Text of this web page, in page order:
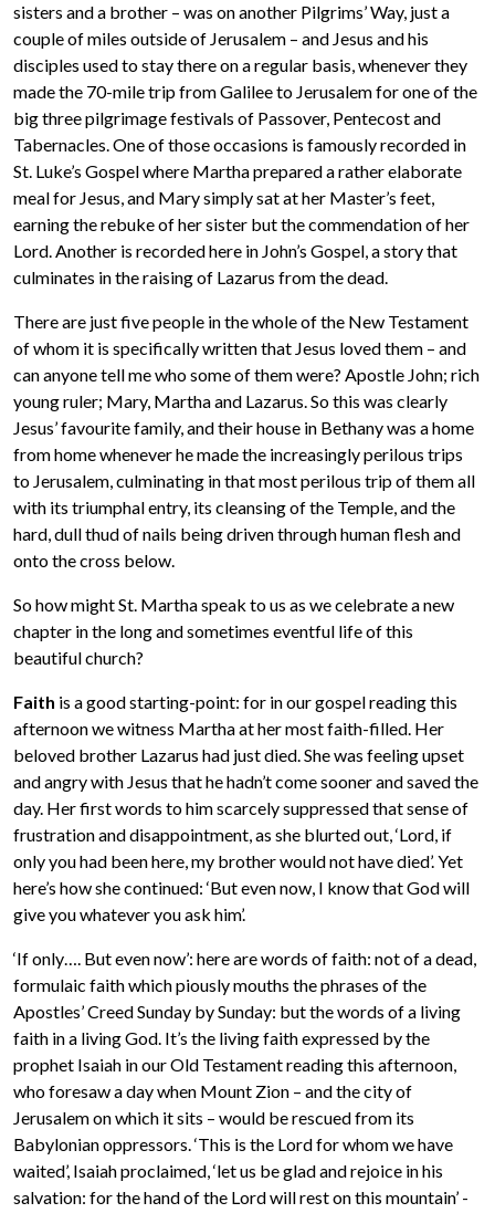
sisters and a brother – was on another Pilgrims’ Way, just a
couple of miles outside of Jerusalem – and Jesus and his
disciples used to stay there on a regular basis, whenever they
made the 70-mile trip from Galilee to Jerusalem for one of the
big three pilgrimage festivals of Passover, Pentecost and
Tabernacles. One of those occasions is famously recorded in
St. Luke’s Gospel where Martha prepared a rather elaborate
meal for Jesus, and Mary simply sat at her Master’s feet,
earning the rebuke of her sister but the commendation of her
Lord. Another is recorded here in John’s Gospel, a story that
culminates in the raising of Lazarus from the dead.
There are just five people in the whole of the New Testament
of whom it is specifically written that Jesus loved them – and
can anyone tell me who some of them were? Apostle John; rich
young ruler; Mary, Martha and Lazarus. So this was clearly
Jesus’ favourite family, and their house in Bethany was a home
from home whenever he made the increasingly perilous trips
to Jerusalem, culminating in that most perilous trip of them all
with its triumphal entry, its cleansing of the Temple, and the
hard, dull thud of nails being driven through human flesh and
onto the cross below.
So how might St. Martha speak to us as we celebrate a new
chapter in the long and sometimes eventful life of this
beautiful church?
Faith is a good starting-point: for in our gospel reading this
afternoon we witness Martha at her most faith-filled. Her
beloved brother Lazarus had just died. She was feeling upset
and angry with Jesus that he hadn’t come sooner and saved the
day. Her first words to him scarcely suppressed that sense of
frustration and disappointment, as she blurted out, ‘Lord, if
only you had been here, my brother would not have died’. Yet
here’s how she continued: ‘But even now, I know that God will
give you whatever you ask him’.
‘If only…. But even now’: here are words of faith: not of a dead,
formulaic faith which piously mouths the phrases of the
Apostles’ Creed Sunday by Sunday: but the words of a living
faith in a living God. It’s the living faith expressed by the
prophet Isaiah in our Old Testament reading this afternoon,
who foresaw a day when Mount Zion – and the city of
Jerusalem on which it sits – would be rescued from its
Babylonian oppressors. ‘This is the Lord for whom we have
waited’, Isaiah proclaimed, ‘let us be glad and rejoice in his
salvation: for the hand of the Lord will rest on this mountain’ -